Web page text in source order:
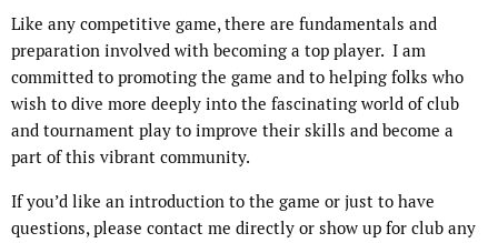
Like any competitive game, there are fundamentals and
preparation involved with becoming a top player. I am
committed to promoting the game and to helping folks who
wish to dive more deeply into the fascinating world of club
and tournament play to improve their skills and become a
part of this vibrant community.
If you’d like an introduction to the game or just to have
questions, please contact me directly or show up for club any